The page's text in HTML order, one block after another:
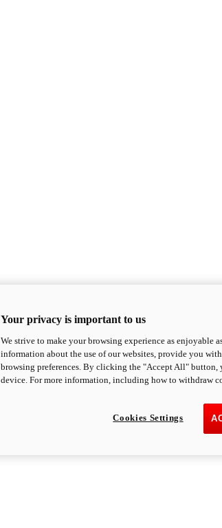
Your privacy is important to us
We strive to make your browsing experience as enjoyable
information about the use of our websites, provide you
browsing preferences. By clicking the "Accept All"
device. For more information, including how to withdraw
Cookies Settings